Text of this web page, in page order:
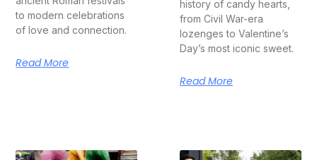
to modern celebrations
of love and connection.
Read More
history of candy hearts,
from Civil War-era
lozenges to Valentine’s
Day’s most iconic sweet.
Read More